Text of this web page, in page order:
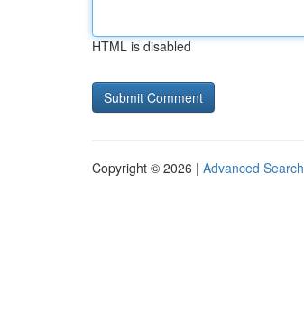
HTML is disabled
Copyright © 2026 | Advanced Search